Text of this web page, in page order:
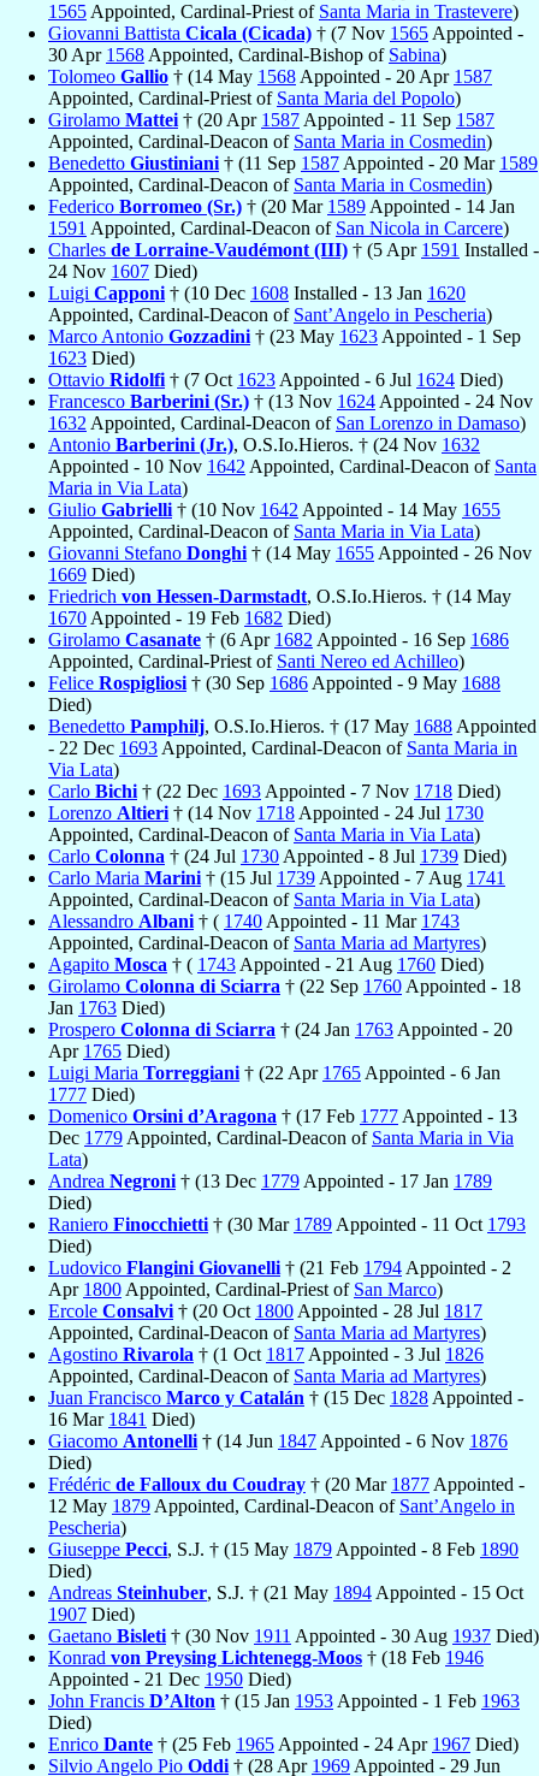
1565 Appointed, Cardinal-Priest of Santa Maria in Trastevere)
Giovanni Battista Cicala (Cicada) † (7 Nov 1565 Appointed -
30 Apr 1568 Appointed, Cardinal-Bishop of Sabina)
Tolomeo Gallio † (14 May 1568 Appointed - 20 Apr 1587
Appointed, Cardinal-Priest of Santa Maria del Popolo)
Girolamo Mattei † (20 Apr 1587 Appointed - 11 Sep 1587
Appointed, Cardinal-Deacon of Santa Maria in Cosmedin)
Benedetto Giustiniani † (11 Sep 1587 Appointed - 20 Mar 1589
Appointed, Cardinal-Deacon of Santa Maria in Cosmedin)
Federico Borromeo (Sr.) † (20 Mar 1589 Appointed - 14 Jan
1591 Appointed, Cardinal-Deacon of San Nicola in Carcere)
Charles de Lorraine-Vaudémont (III) † (5 Apr 1591 Installed -
24 Nov 1607 Died)
Luigi Capponi † (10 Dec 1608 Installed - 13 Jan 1620
Appointed, Cardinal-Deacon of Sant’Angelo in Pescheria)
Marco Antonio Gozzadini † (23 May 1623 Appointed - 1 Sep
1623 Died)
Ottavio Ridolfi † (7 Oct 1623 Appointed - 6 Jul 1624 Died)
Francesco Barberini (Sr.) † (13 Nov 1624 Appointed - 24 Nov
1632 Appointed, Cardinal-Deacon of San Lorenzo in Damaso)
Antonio Barberini (Jr.), O.S.Io.Hieros. † (24 Nov 1632
Appointed - 10 Nov 1642 Appointed, Cardinal-Deacon of Santa
Maria in Via Lata)
Giulio Gabrielli † (10 Nov 1642 Appointed - 14 May 1655
Appointed, Cardinal-Deacon of Santa Maria in Via Lata)
Giovanni Stefano Donghi † (14 May 1655 Appointed - 26 Nov
1669 Died)
Friedrich von Hessen-Darmstadt, O.S.Io.Hieros. † (14 May
1670 Appointed - 19 Feb 1682 Died)
Girolamo Casanate † (6 Apr 1682 Appointed - 16 Sep 1686
Appointed, Cardinal-Priest of Santi Nereo ed Achilleo)
Felice Rospigliosi † (30 Sep 1686 Appointed - 9 May 1688
Died)
Benedetto Pamphilj, O.S.Io.Hieros. † (17 May 1688 Appointed
- 22 Dec 1693 Appointed, Cardinal-Deacon of Santa Maria in
Via Lata)
Carlo Bichi † (22 Dec 1693 Appointed - 7 Nov 1718 Died)
Lorenzo Altieri † (14 Nov 1718 Appointed - 24 Jul 1730
Appointed, Cardinal-Deacon of Santa Maria in Via Lata)
Carlo Colonna † (24 Jul 1730 Appointed - 8 Jul 1739 Died)
Carlo Maria Marini † (15 Jul 1739 Appointed - 7 Aug 1741
Appointed, Cardinal-Deacon of Santa Maria in Via Lata)
Alessandro Albani † ( 1740 Appointed - 11 Mar 1743
Appointed, Cardinal-Deacon of Santa Maria ad Martyres)
Agapito Mosca † ( 1743 Appointed - 21 Aug 1760 Died)
Girolamo Colonna di Sciarra † (22 Sep 1760 Appointed - 18
Jan 1763 Died)
Prospero Colonna di Sciarra † (24 Jan 1763 Appointed - 20
Apr 1765 Died)
Luigi Maria Torreggiani † (22 Apr 1765 Appointed - 6 Jan
1777 Died)
Domenico Orsini d’Aragona † (17 Feb 1777 Appointed - 13
Dec 1779 Appointed, Cardinal-Deacon of Santa Maria in Via
Lata)
Andrea Negroni † (13 Dec 1779 Appointed - 17 Jan 1789
Died)
Raniero Finocchietti † (30 Mar 1789 Appointed - 11 Oct 1793
Died)
Ludovico Flangini Giovanelli † (21 Feb 1794 Appointed - 2
Apr 1800 Appointed, Cardinal-Priest of San Marco)
Ercole Consalvi † (20 Oct 1800 Appointed - 28 Jul 1817
Appointed, Cardinal-Deacon of Santa Maria ad Martyres)
Agostino Rivarola † (1 Oct 1817 Appointed - 3 Jul 1826
Appointed, Cardinal-Deacon of Santa Maria ad Martyres)
Juan Francisco Marco y Catalán † (15 Dec 1828 Appointed -
16 Mar 1841 Died)
Giacomo Antonelli † (14 Jun 1847 Appointed - 6 Nov 1876
Died)
Frédéric de Falloux du Coudray † (20 Mar 1877 Appointed -
12 May 1879 Appointed, Cardinal-Deacon of Sant’Angelo in
Pescheria)
Giuseppe Pecci, S.J. † (15 May 1879 Appointed - 8 Feb 1890
Died)
Andreas Steinhuber, S.J. † (21 May 1894 Appointed - 15 Oct
1907 Died)
Gaetano Bisleti † (30 Nov 1911 Appointed - 30 Aug 1937 Died)
Konrad von Preysing Lichtenegg-Moos † (18 Feb 1946
Appointed - 21 Dec 1950 Died)
John Francis D’Alton † (15 Jan 1953 Appointed - 1 Feb 1963
Died)
Enrico Dante † (25 Feb 1965 Appointed - 24 Apr 1967 Died)
Silvio Angelo Pio Oddi † (28 Apr 1969 Appointed - 29 Jun